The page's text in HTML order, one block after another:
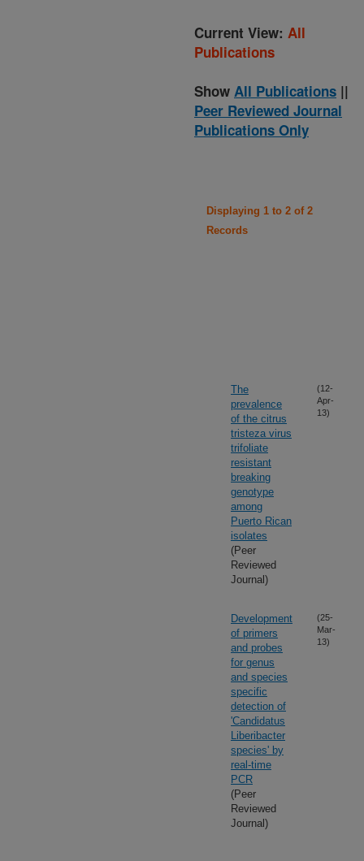
Current View: All
Publications
Show All Publications ||
Peer Reviewed Journal
Publications Only
Displaying 1 to 2 of 2
Records
The
prevalence
of the citrus
tristeza virus
trifoliate
resistant
breaking
genotype
among
Puerto Rican
isolates
(Peer
Reviewed
Journal)
(12-
Apr-
13)
Development
of primers
and probes
for genus
and species
specific
detection of
'Candidatus
Liberibacter
species' by
real-time
PCR
(Peer
Reviewed
Journal)
(25-
Mar-
13)